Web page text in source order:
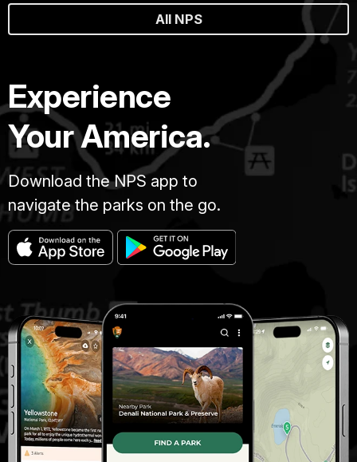
All NPS
Experience
Your America.
Download the NPS app to
navigate the parks on the go.